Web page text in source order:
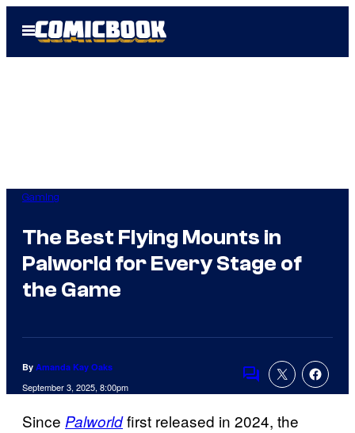
Open
Menu
Gaming
The Best Flying Mounts in
Palworld for Every Stage of
the Game
By Amanda Kay Oaks
September 3, 2025, 8:00pm
Comments
Since Palworldfirst released in 2024, the